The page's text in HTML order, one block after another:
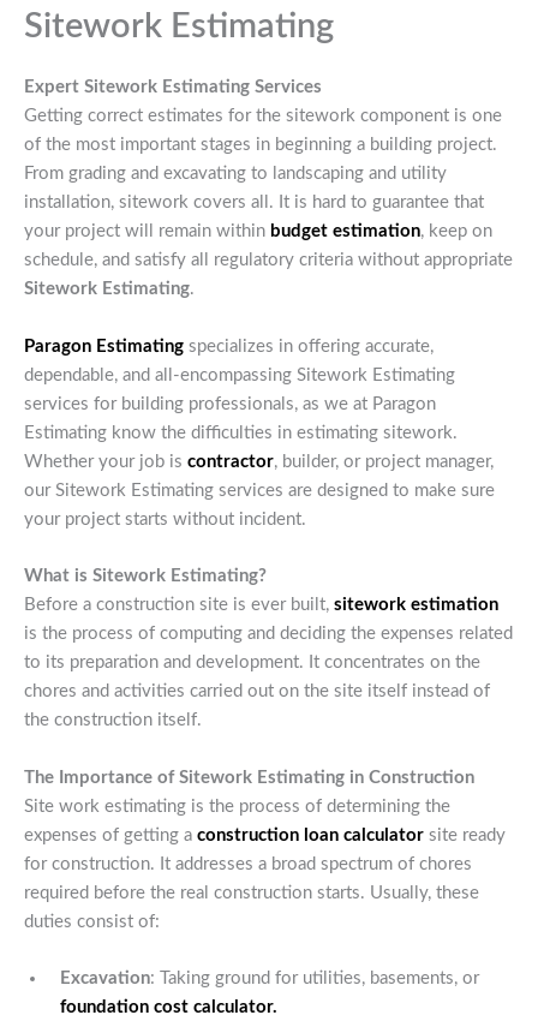
Sitework Estimating
Expert Sitework Estimating Services
Getting correct estimates for the sitework component is one
of the most important stages in beginning a building project.
From grading and excavating to landscaping and utility
installation, sitework covers all. It is hard to guarantee that
your project will remain within budget estimation, keep on
schedule, and satisfy all regulatory criteria without appropriate
Sitework Estimating.
Paragon Estimating specializes in offering accurate,
dependable, and all-encompassing Sitework Estimating
services for building professionals, as we at Paragon
Estimating know the difficulties in estimating sitework.
Whether your job is contractor, builder, or project manager,
our Sitework Estimating services are designed to make sure
your project starts without incident.
What is Sitework Estimating?
Before a construction site is ever built, sitework estimation
is the process of computing and deciding the expenses related
to its preparation and development. It concentrates on the
chores and activities carried out on the site itself instead of
the construction itself.
The Importance of Sitework Estimating in Construction
Site work estimating is the process of determining the
expenses of getting a construction loan calculator site ready
for construction. It addresses a broad spectrum of chores
required before the real construction starts. Usually, these
duties consist of:
Excavation: Taking ground for utilities, basements, or
foundation cost calculator.